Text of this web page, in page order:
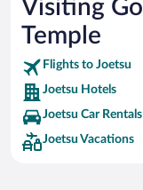
Visiting
Temple
Flights to Joetsu
Joetsu Hotels
Joetsu Car Rentals
Joetsu Vacations